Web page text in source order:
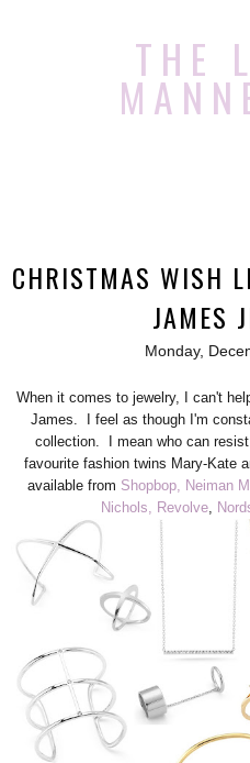
THE
CHRISTMAS WISH
JAMES
Monday,
When it comes to jewelry, I can't
James. I feel as though I'm
collection. I mean who can
favourite fashion twins Mary-Kate
available from Shopbop, Neiman
Nichols, Revolve,